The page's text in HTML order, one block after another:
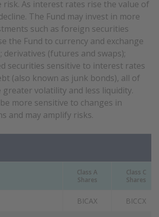
As interest rates rise the value of
The Fund may invest in more
such as foreign securities
the Fund to currency and exchange
derivatives (futures and swaps);
securities sensitive to interest rates
(also known as junk bonds), all of
greater volatility and less liquidity.
more sensitive to changes in
and may amplify risks.
Class A
Shares
Class C
Shares
BICAX BICCX